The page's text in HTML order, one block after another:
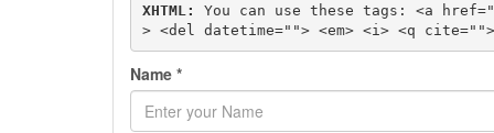
XHTML: You can use these tags: <a
> <del datetime=""> <em> <i> <q
Name *